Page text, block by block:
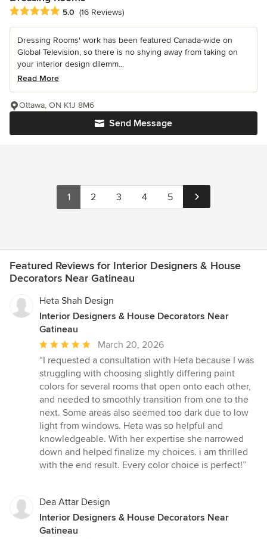
Average rating: 5 out of 5 stars
5.0 (16 Reviews)
Dressing Rooms' work has been featured Canada-wide on
Global Television, so there is no shying away from taking on
your interior design dilemm...
Read More
Send Message
Ottawa, ON K1J 8M6
1 2 3 4 5
Featured Reviews for Interior Designers & House
Decorators Near Gatineau
Heta Shah Design
Interior Designers & House Decorators Near
Gatineau
Average
rating:
5
out
of
5
stars
March 20, 2026
“I requested a consultation with Heta because I was
struggling with choosing slightly differing paint
colors for several rooms that open onto each other,
and needed to smoothly transition from one to the
next. Some areas also seemed too dark due to low
light from windows. Heta was so helpful and
knowledgeable. With her expertise she narrowed
down and helped finalize my choices. i am thrilled
with the end result. Every color choice is perfect!”
Dea Attar Design
Interior Designers & House Decorators Near
Gatineau